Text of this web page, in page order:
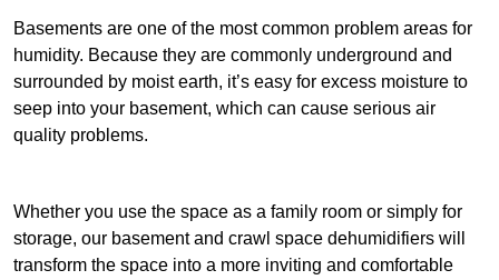
Basements are one of the most common problem areas for
humidity. Because they are commonly underground and
surrounded by moist earth, it’s easy for excess moisture to
seep into your basement, which can cause serious air
quality problems.
Whether you use the space as a family room or simply for
storage, our basement and crawl space dehumidifiers will
transform the space into a more inviting and comfortable